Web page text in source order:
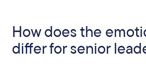
How does the
differ for senior